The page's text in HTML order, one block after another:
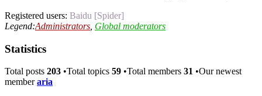
Registered users: Baidu [Spider]
Legend:Administrators Global moderators
Statistics
Total posts 203 •Total topics 59 •Total members 31 •Our newest
memberaria